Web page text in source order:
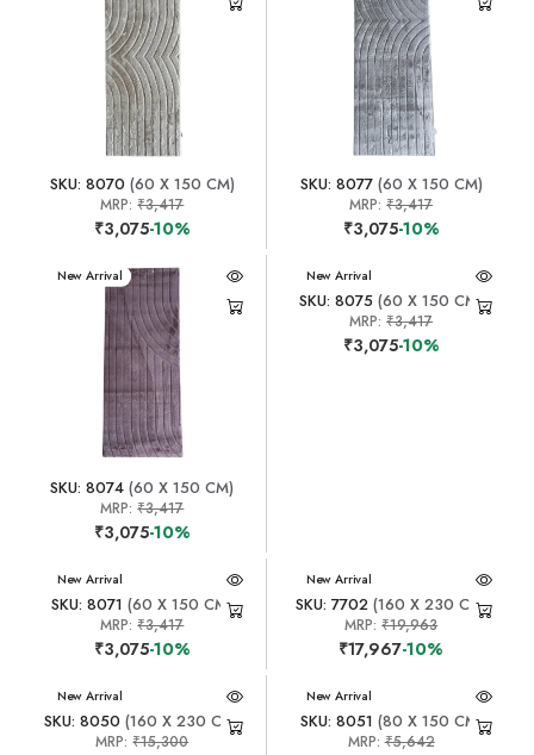
SKU: 8070 (60 X 150 CM)
MRP:₹3,417
₹3,075-10%
SKU: 8077(60 X 150 CM)
MRP:₹3,417
₹3,075-10%
New Arrival
SKU: 8074 (60 X 150 CM)
MRP:₹3,417
₹3,075-10%
New Arrival
SKU: 8075 (60 X 150 CM)
MRP:₹3,417
₹3,075-10%
New Arrival
SKU: 8071 (60 X 150 CM)
MRP:₹3,417
₹3,075-10%
New Arrival
SKU: 7702(160 X 230 CM)
MRP:₹19,963
₹17,967-10%
New Arrival
SKU: 8050 (160 X 230 CM)
MRP:₹15,300
New Arrival
SKU: 8051 (80 X 150 CM)
MRP:₹5,642